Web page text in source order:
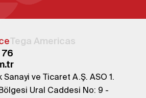
Tega Americas
76
Sanayi ve Ticaret A.Ş. ASO 1.
Ural Caddesi No: 9 -